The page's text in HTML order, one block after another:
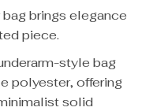
brings elegance
piece.
style bag
polyester, offering
solid